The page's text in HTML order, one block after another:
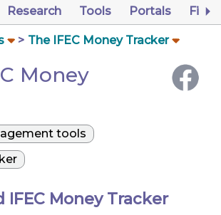
Research Tools Portals
The IFEC Money Tracker
Money
tools
IFEC Money Tracker